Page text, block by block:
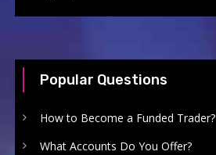
Popular Questions
How to Become a Funded Trader?
What Accounts Do You Offer?